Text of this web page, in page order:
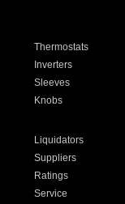
Thermostats
Inverters
Sleeves
Knobs
Liquidators
Suppliers
Ratings
Service